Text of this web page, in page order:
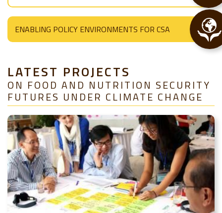
ENABLING POLICY ENVIRONMENTS FOR CSA
LATEST PROJECTS
ON FOOD AND NUTRITION SECURITY
FUTURES UNDER CLIMATE CHANGE